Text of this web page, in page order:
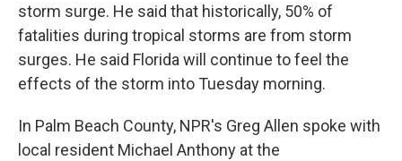
storm surge. He said that historically, 50% of
fatalities during tropical storms are from storm
surges. He said Florida will continue to feel the
effects of the storm into Tuesday morning.
In Palm Beach County, NPR's Greg Allen spoke with
local resident Michael Anthony at the